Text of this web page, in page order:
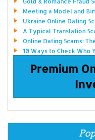
Meeting a Model and
Ukraine Online Dating
A Typical Translation
Online Dating Scams:
10 Ways to Check Who
Premium